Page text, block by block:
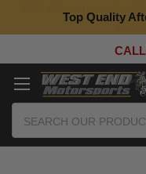
Top Quality